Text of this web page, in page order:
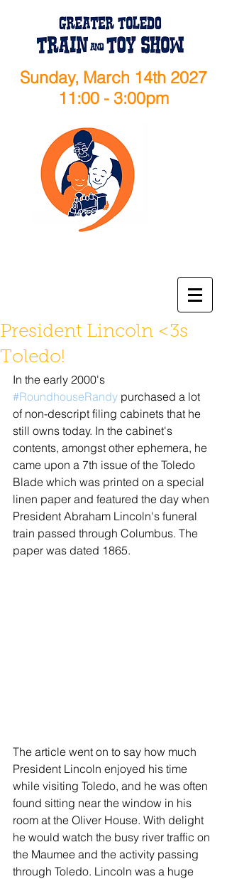
Sunday, March 14th 2027
11:00 - 3:00pm
President Lincoln <3s
Toledo!
In the early 2000's
#RoundhouseRandy purchased a lot
of non-descript filing cabinets that he
still owns today. In the cabinet's
contents, amongst other ephemera, he
came upon a 7th issue of the Toledo
Blade which was printed on a special
linen paper and featured the day when
President Abraham Lincoln's funeral
train passed through Columbus. The
paper was dated 1865.
The article went on to say how much
President Lincoln enjoyed his time
while visiting Toledo, and he was often
found sitting near the window in his
room at the Oliver House. With delight
he would watch the busy river traffic on
the Maumee and the activity passing
through Toledo. Lincoln was a huge